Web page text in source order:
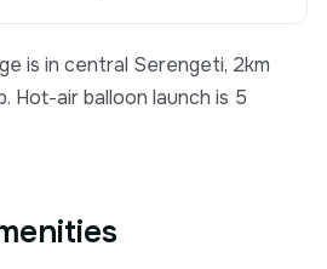
is in central Serengeti, 2km
Hot-air balloon launch is 5